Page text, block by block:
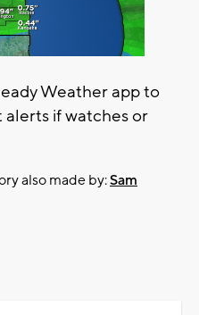
Weather app to
if watches or
also made by:Sam